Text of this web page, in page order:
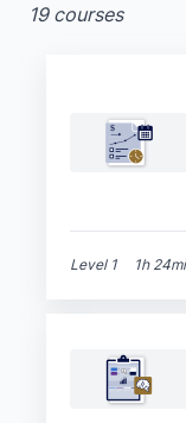
skillset.
19 courses
Level 1 1h